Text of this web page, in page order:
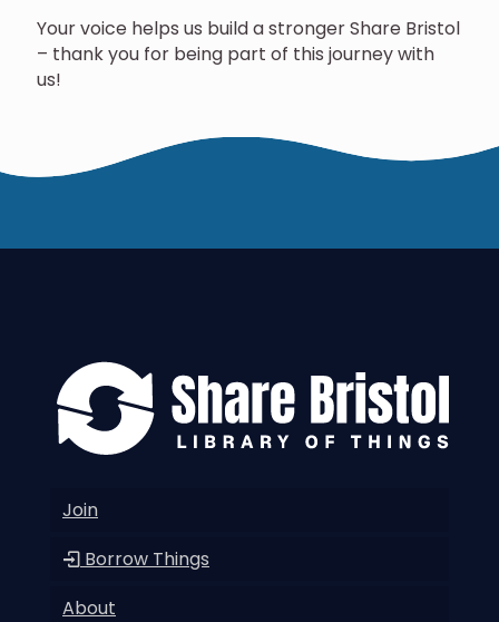
Your voice helps us build a stronger Share Bristol
– thank you for being part of this journey with
us!
Join
Borrow Things
About